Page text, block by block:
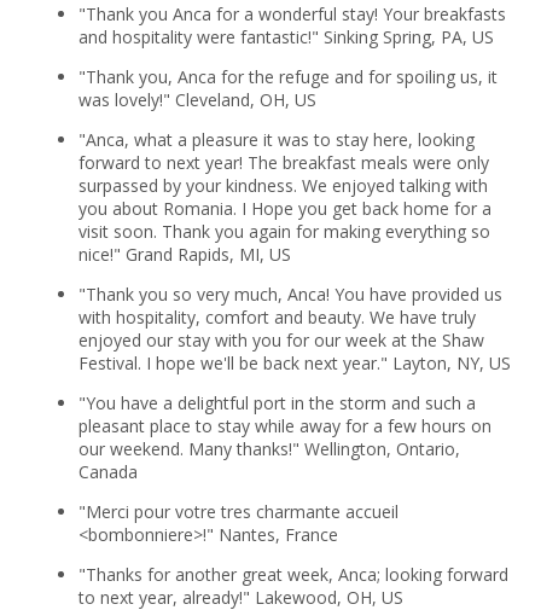
"Thank you Anca for a wonderful stay! Your breakfasts
and hospitality were fantastic!" Sinking Spring, PA, US
"Thank you, Anca for the refuge and for spoiling us, it
was lovely!" Cleveland, OH, US
"Anca, what a pleasure it was to stay here, looking
forward to next year! The breakfast meals were only
surpassed by your kindness. We enjoyed talking with
you about Romania. I Hope you get back home for a
visit soon. Thank you again for making everything so
nice!" Grand Rapids, MI, US
"Thank you so very much, Anca! You have provided us
with hospitality, comfort and beauty. We have truly
enjoyed our stay with you for our week at the Shaw
Festival. I hope we'll be back next year." Layton, NY, US
"You have a delightful port in the storm and such a
pleasant place to stay while away for a few hours on
our weekend. Many thanks!" Wellington, Ontario,
Canada
"Merci pour votre tres charmante accueil
<bombonniere>!" Nantes, France
"Thanks for another great week, Anca; looking forward
to next year, already!" Lakewood, OH, US